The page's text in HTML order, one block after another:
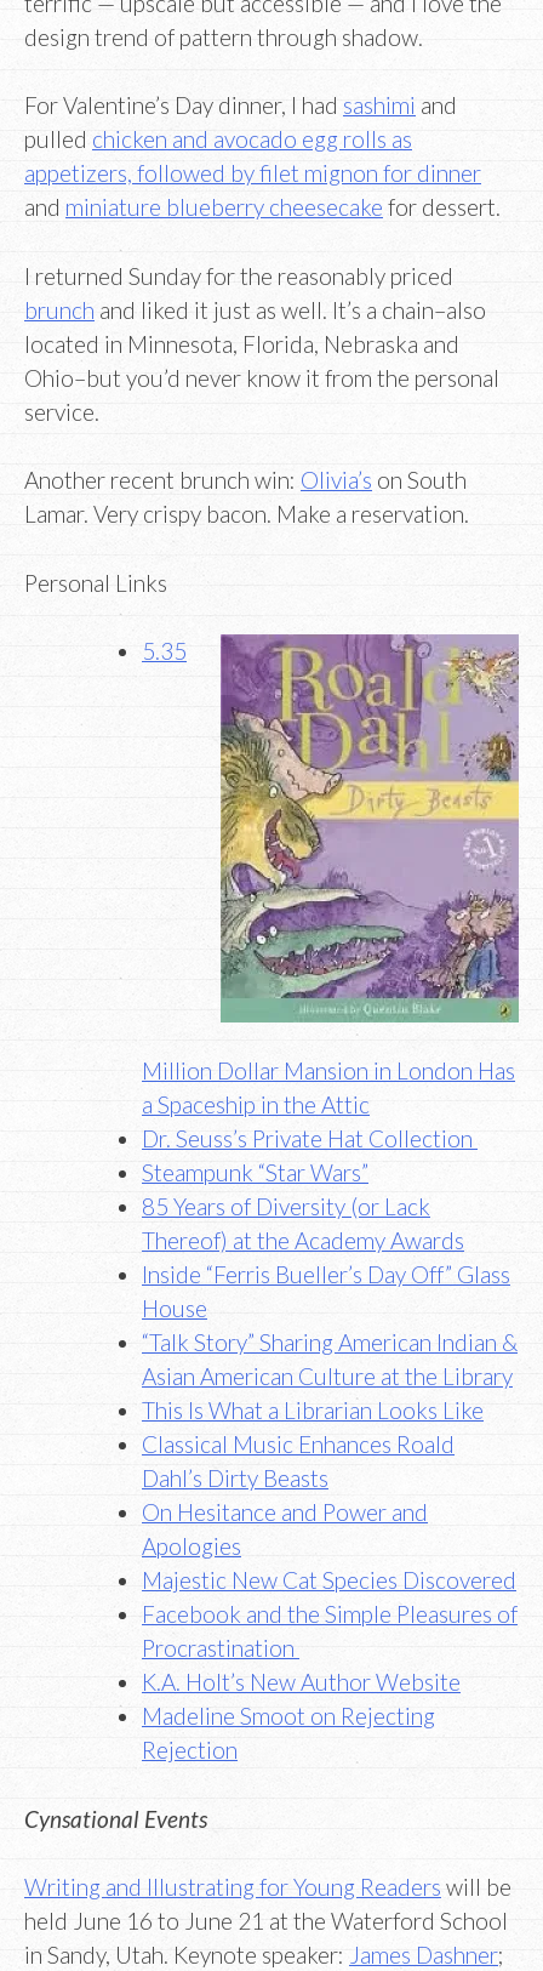
design trend of pattern through shadow.
For Valentine’s Day dinner, I had sashimi and
pulled chicken and avocado egg rolls as
appetizers, followed by filet mignon for dinner
and miniature blueberry cheesecake for dessert.
I returned Sunday for the reasonably priced
brunch and liked it just as well. It’s a chain–also
located in Minnesota, Florida, Nebraska and
Ohio–but you’d never know it from the personal
service.
Another recent brunch win: Olivia’s on South
Lamar. Very crispy bacon. Make a reservation.
Personal Links
5.35
Million Dollar Mansion in London Has
a Spaceship in the Attic
Dr. Seuss’s Private Hat Collection
Steampunk “Star Wars”
85 Years of Diversity (or Lack
Thereof) at the Academy Awards
Inside “Ferris Bueller’s Day Off” Glass
House
“Talk Story” Sharing American Indian &
Asian American Culture at the Library
This Is What a Librarian Looks Like
Classical Music Enhances Roald
Dahl’s Dirty Beasts
On Hesitance and Power and
Apologies
Majestic New Cat Species Discovered
Facebook and the Simple Pleasures of
Procrastination
K.A. Holt’s New Author Website
Madeline Smoot on Rejecting
Rejection
Cynsational Events
Writing and Illustrating for Young Readers will be
held June 16 to June 21 at the Waterford School
in Sandy, Utah. Keynote speaker: James Dashner;